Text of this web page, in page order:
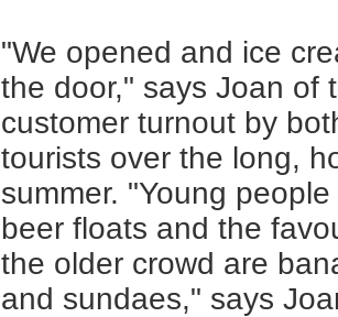
"We opened and ice
the door," says Joan of
customer turnout by
tourists over the long,
summer. "Young
beer floats and the
the older crowd are
and sundaes," says